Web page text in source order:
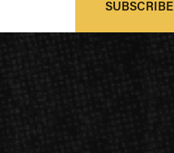
SUBSCRIBE